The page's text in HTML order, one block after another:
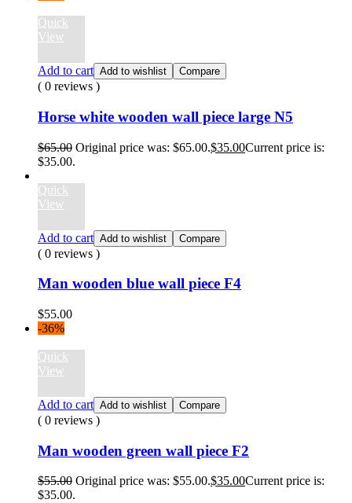
Quick
View
Add to cart Add to wishlist Compare
( 0 reviews )
Horse white wooden wall piece large N5
$65.00 Original price was: $65.00.$35.00Current price is:
$35.00.
Quick
View
Add to cart Add to wishlist Compare
( 0 reviews )
Man wooden blue wall piece F4
$55.00
-36%
Quick
View
Add to cart Add to wishlist Compare
( 0 reviews )
Man wooden green wall piece F2
$55.00 Original price was: $55.00.$35.00Current price is:
$35.00.